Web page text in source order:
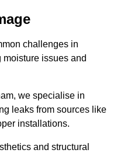
challenges in
issues and
we specialise in
leaks from sources like
installations.
and structural